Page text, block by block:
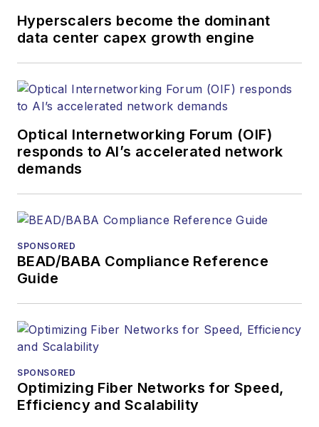
and other information
products. He has
more than 20 years,
and communications
and technology for
more than 35 years.
Lightwavehas
received awards
American Society of
Prior to joining
Telecommunications
magazine and the
Hyperscalers become the dominant
data center capex growth engine
Optical Internetworking Forum (OIF)
responds to AI’s accelerated network
demands
SPONSORED
BEAD/BABA Compliance Reference
Guide
SPONSORED
Optimizing Fiber Networks for Speed,
Efficiency and Scalability